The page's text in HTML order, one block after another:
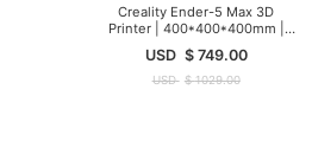
Creality Ender-5 Max 3D
Printer | 400*400*400mm |
700mm/s
USD $ 749.00
USD $ 1029.00